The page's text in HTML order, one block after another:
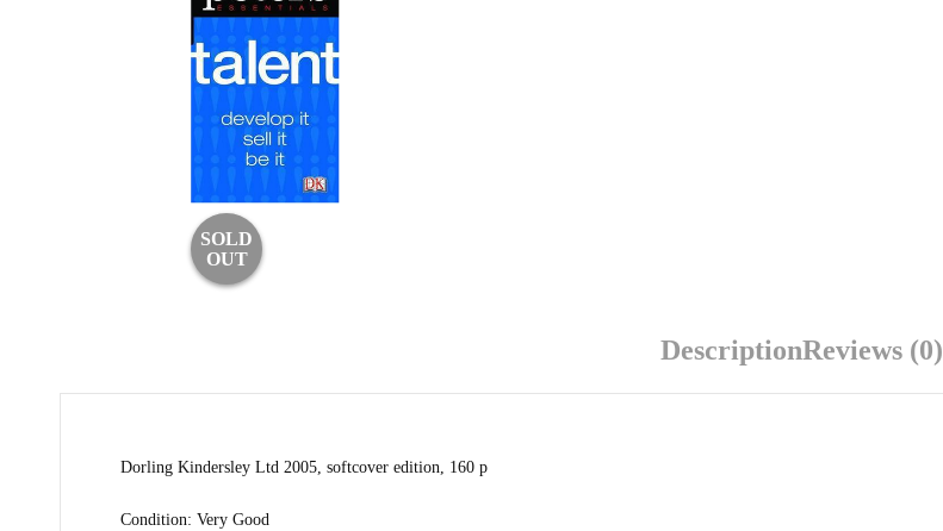
SOLD
OUT
DescriptionReviews (0)
Dorling Kindersley Ltd 2005, softcover edition, 160 p
Condition: Very Good